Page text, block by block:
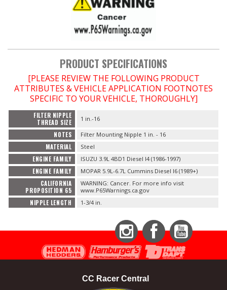
PRODUCT SPECIFICATIONS
[PLEASE REVIEW THE FOLLOWING PRODUCT
ATTRIBUTES & VEHICLE APPLICATION FOOTNOTES
SPECIFIC TO YOUR VEHICLE, THOROUGHLY]
FILTER NIPPLE
THREAD SIZE
1 in.-16
NOTES Filter Mounting Nipple 1 in. - 16
MATERIAL Steel
ENGINE FAMILY ISUZU 3.9L 4BD1 Diesel I4 (1986-1997)
ENGINE FAMILY MOPAR 5.9L-6.7L Cummins Diesel I6 (1989+)
CALIFORNIA
PROPOSITION 65
WARNING: Cancer. For more info visit
www.P65Warnings.ca.gov
NIPPLE LENGTH 1-3/4 in.
InstagramFacebookYouTube
CC Racer Central